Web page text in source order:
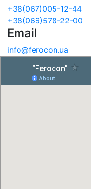
+38(067)005-12-44
+38(066)578-22-00
Email
info@ferocon.ua